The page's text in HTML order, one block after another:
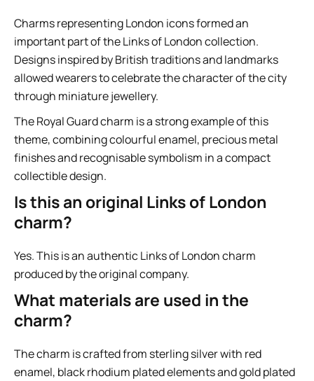
Charms representing London icons formed an
important part of the Links of London collection.
Designs inspired by British traditions and landmarks
allowed wearers to celebrate the character of the city
through miniature jewellery.
The Royal Guard charm is a strong example of this
theme, combining colourful enamel, precious metal
finishes and recognisable symbolism in a compact
collectible design.
Is this an original Links of London
charm?
Yes. This is an authentic Links of London charm
produced by the original company.
What materials are used in the
charm?
The charm is crafted from sterling silver with red
enamel, black rhodium plated elements and gold plated